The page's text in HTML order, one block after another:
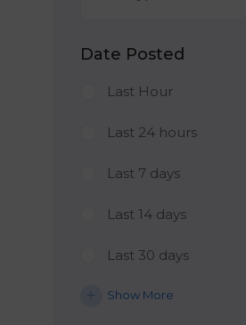
Date Posted
Last Hour
Last 24 hours
Last 7 days
Last 14 days
Last 30 days
Show More